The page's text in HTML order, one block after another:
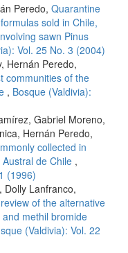
Peredo, Quarantine
sold in Chile,
sawn Pinus
Vol. 25 No. 3 (2004)
Hernán Peredo,
communities of the
, Bosque (Valdivia):
Gabriel Moreno,
Hernán Peredo,
collected in
de Chile ,
(1996)
Dolly Lanfranco,
of the alternative
methil bromide
(Valdivia): Vol. 22